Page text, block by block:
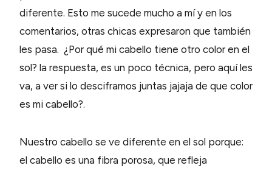
diferente. Esto me sucede mucho a mí y en los
comentarios, otras chicas expresaron que también
les pasa. ¿Por qué mi cabello tiene otro color en el
sol? la respuesta, es un poco técnica, pero aquí les
va, a ver si lo desciframos juntas jajaja de que color
es mi cabello?.
Nuestro cabello se ve diferente en el sol porque:
el cabello es una fibra porosa, que refleja